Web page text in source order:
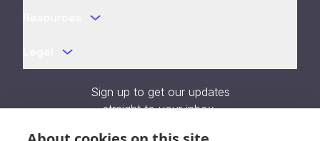
Sign up to get our updates
straight to your inbox.